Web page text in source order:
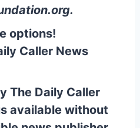
.
options!
Caller News
The Daily Caller
available without